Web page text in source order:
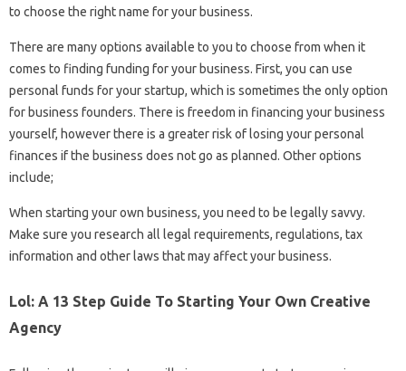
to choose the right name for your business.
There are many options available to you to choose from when it
comes to finding funding for your business. First, you can use
personal funds for your startup, which is sometimes the only option
for business founders. There is freedom in financing your business
yourself, however there is a greater risk of losing your personal
finances if the business does not go as planned. Other options
include;
When starting your own business, you need to be legally savvy.
Make sure you research all legal requirements, regulations, tax
information and other laws that may affect your business.
Lol: A 13 Step Guide To Starting Your Own Creative
Agency